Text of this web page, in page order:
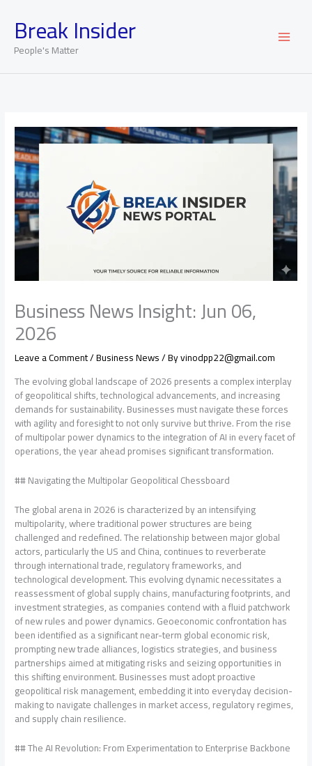
contentBreak Insider
People's Matter
Business News Insight: Jun 06,
2026
Leave a Comment/Business News/ Byvinodpp22@gmail.com
The evolving global landscape of 2026 presents a complex interplay
of geopolitical shifts, technological advancements, and increasing
demands for sustainability. Businesses must navigate these forces
with agility and foresight to not only survive but thrive. From the rise
of multipolar power dynamics to the integration of AI in every facet of
operations, the year ahead promises significant transformation.
## Navigating the Multipolar Geopolitical Chessboard
The global arena in 2026 is characterized by an intensifying
multipolarity, where traditional power structures are being
challenged and redefined. The relationship between major global
actors, particularly the US and China, continues to reverberate
through international trade, regulatory frameworks, and
technological development. This evolving dynamic necessitates a
reassessment of global supply chains, manufacturing footprints, and
investment strategies, as companies contend with a fluid patchwork
of new rules and power dynamics. Geoeconomic confrontation has
been identified as a significant near-term global economic risk,
prompting new trade alliances, logistics strategies, and business
partnerships aimed at mitigating risks and seizing opportunities in
this shifting environment. Businesses must adopt proactive
geopolitical risk management, embedding it into everyday decision-
making to navigate challenges in market access, regulatory regimes,
and supply chain resilience.
## The AI Revolution: From Experimentation to Enterprise Backbone